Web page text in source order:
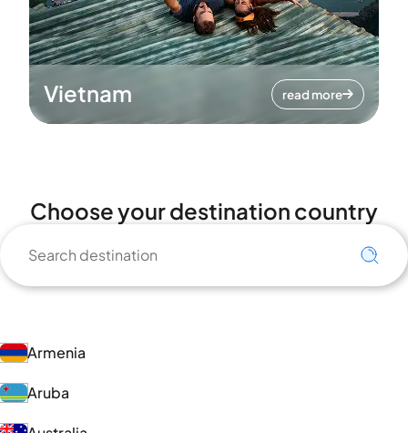
Vietnam read more
Choose your destination country
Armenia
Aruba